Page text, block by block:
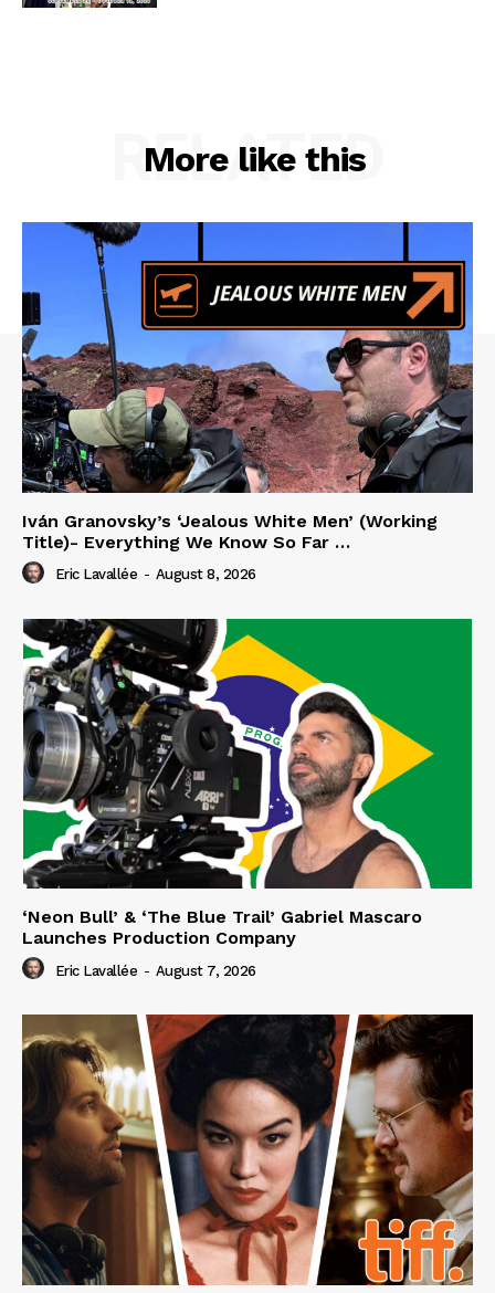
More like this
RELATED
Iván Granovsky’s ‘Jealous White Men’ (Working
Title)- Everything We Know So Far …
Eric Lavallée - August 8, 2026
‘Neon Bull’ & ‘The Blue Trail’ Gabriel Mascaro
Launches Production Company
Eric Lavallée - August 7, 2026